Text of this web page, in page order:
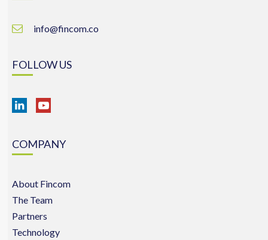
info@fincom.co
FOLLOW US
COMPANY
About Fincom
The Team
Partners
Technology